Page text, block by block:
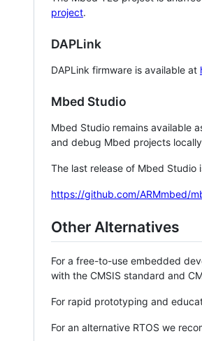
project.
DAPLink
DAPLink firmware is available at
Mbed Studio
Mbed Studio remains available
and debug Mbed projects
The last release of Mbed
https://github.com/ARMmbed/
Other Alternatives
For a free-to-use embedded
with the CMSIS standard and
For rapid prototyping and
For an alternative RTOS we